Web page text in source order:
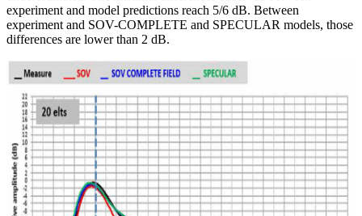
experiment and model predictions reach 5/6 dB. Between
experiment and SOV-COMPLETE and SPECULAR models, those
differences are lower than 2 dB.